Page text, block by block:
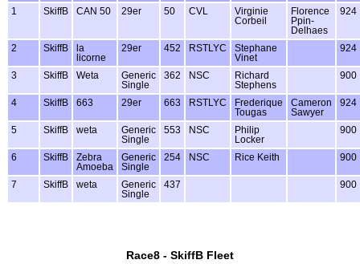
1 SkiffB CAN 50 29er 50 CVL
Virginie
Corbeil
Florence
Ppin-
Delhaes
924
2 SkiffB
la
licorne
29er 452 RSTLYC
Stephane
Vinet
924
3 SkiffB Weta
Generic
Single
362 NSC
Richard
Stephens
900
4 SkiffB 663 29er 663 RSTLYC
Frederique
Tougas
Cameron
Sawyer
924
5 SkiffB weta
Generic
Single
553 NSC
Philip
Locker
900
6 SkiffB
Zebra
Amoeba
Generic
Single
254 NSC Rice Keith 900
7 SkiffB weta
Generic
Single
437 900
Race8 - SkiffB Fleet